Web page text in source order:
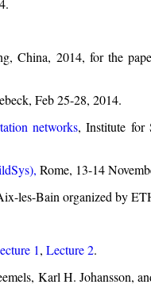
China, 2014, for the
Feb 25-28, 2014.
networks, Institute for
Rome, 13-14
les-Bain organized by
1, Lecture 2.
Karl H. Johansson,